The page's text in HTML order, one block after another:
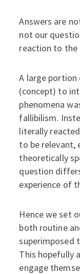
Answers are
not our
reaction to the
A large
(concept) to
phenomena
fallibilism.
literally
to be relevant,
theoretically
question
experience of
Hence we set
both routine
superimposed
This hopefully
engage